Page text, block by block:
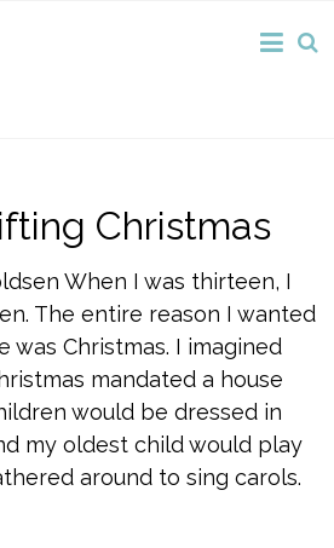
Christmas
When I was thirteen, I
The entire reason I wanted
was Christmas. I imagined
mandated a house
would be dressed in
my oldest child would play
around to sing carols.